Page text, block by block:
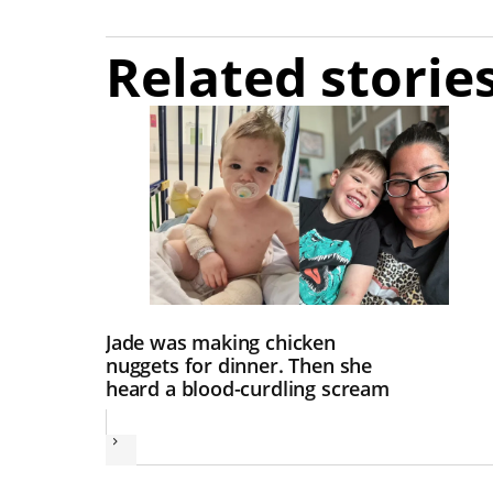
Related
Jade was making chicken
nuggets for dinner. Then she
heard a blood-curdling scream
Next